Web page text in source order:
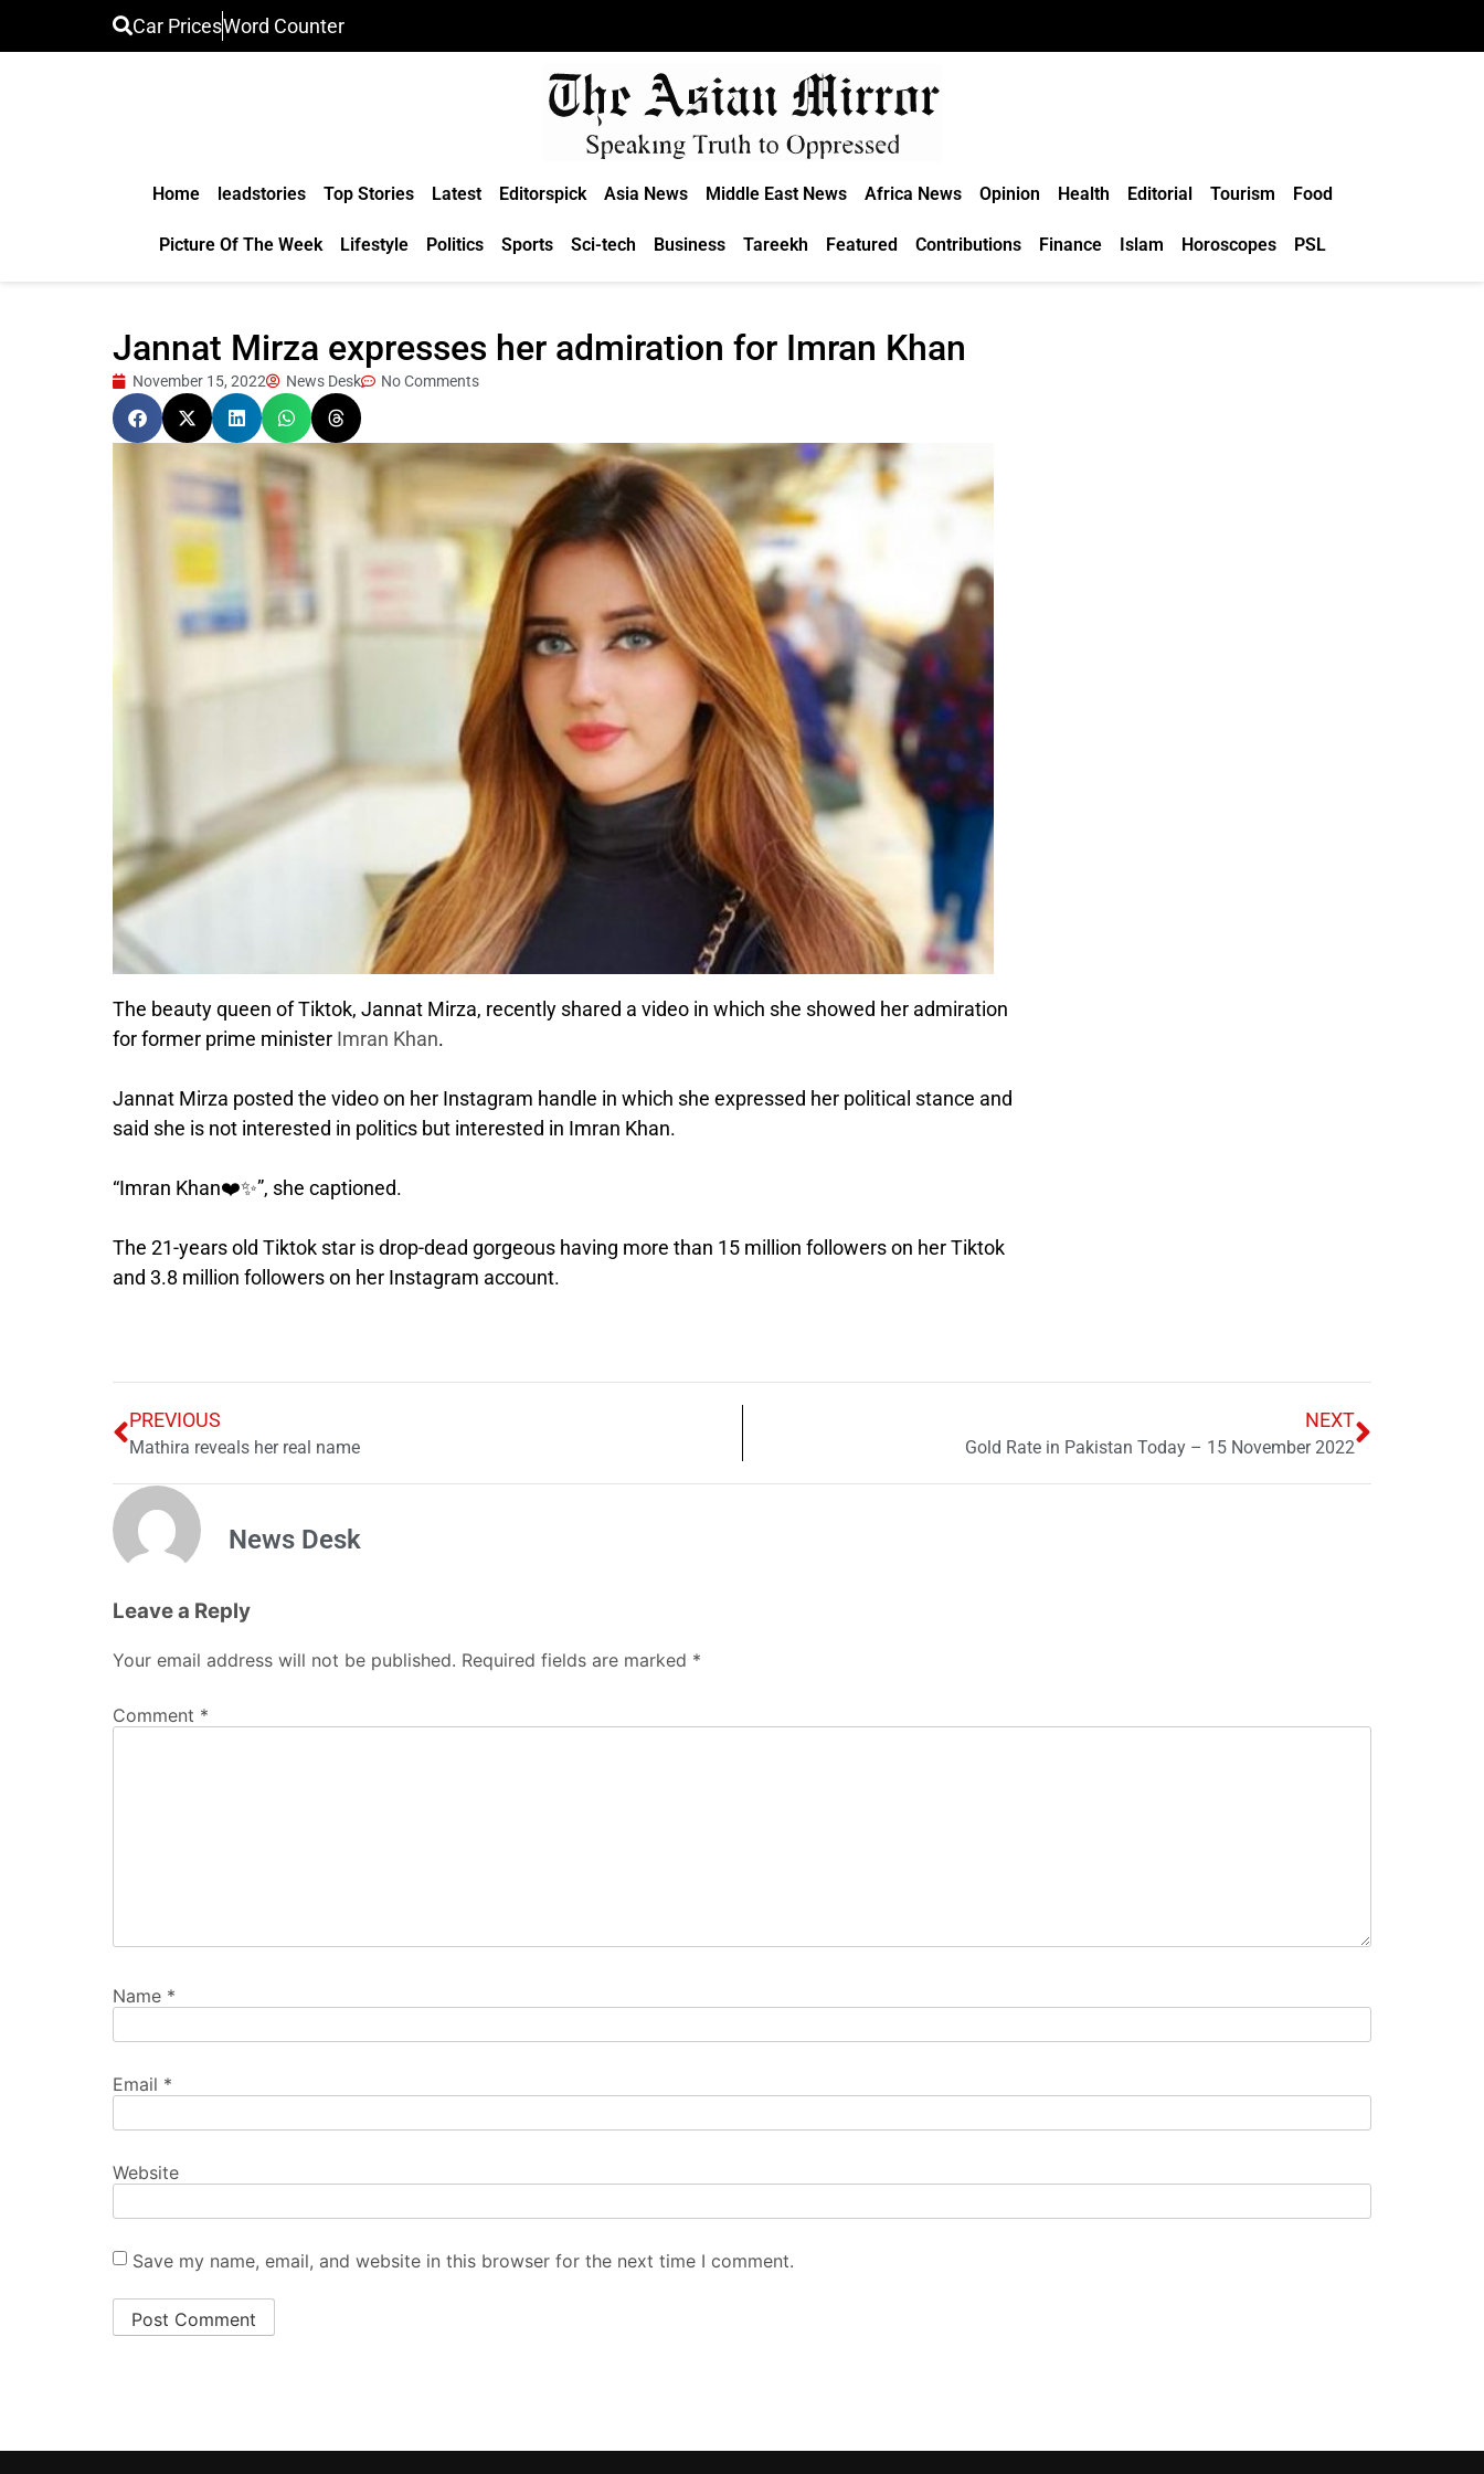
Car PricesWord Counter
Home leadstories Top Stories Latest Editorspick Asia News Middle East News Africa News Opinion Health Editorial Tourism Food
Picture Of The Week Lifestyle Politics Sports Sci-tech Business Tareekh Featured Contributions Finance Islam Horoscopes PSL
Jannat Mirza expresses her admiration for Imran Khan
November 15, 2022 News Desk No Comments
The beauty queen of Tiktok, Jannat Mirza, recently shared a video in which she showed her admiration
for former prime minister Imran Khan.
Jannat Mirza posted the video on her Instagram handle in which she expressed her political stance and
said she is not interested in politics but interested in Imran Khan.
“Imran Khan❤️✨”, she captioned.
The 21-years old Tiktok star is drop-dead gorgeous having more than 15 million followers on her Tiktok
and 3.8 million followers on her Instagram account.
PREVIOUS
Mathira reveals her real name
NEXT
Gold Rate in Pakistan Today – 15 November 2022
News Desk
Leave a Reply
Your email address will not be published. Required fields are marked *
Comment *
Name *
Email *
Website
Save my name, email, and website in this browser for the next time I comment.